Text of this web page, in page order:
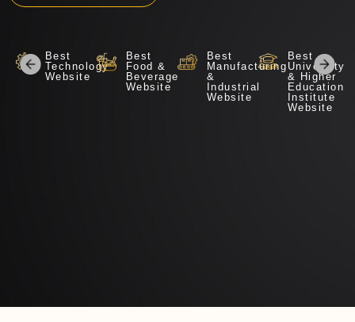
Best
Technology
Website
Best
Food &
Beverage
Website​
Best
Manufacturing
&
Industrial
Website
Best
University
& Higher
Education
Institute
Website